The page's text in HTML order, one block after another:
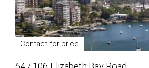
Contact for price